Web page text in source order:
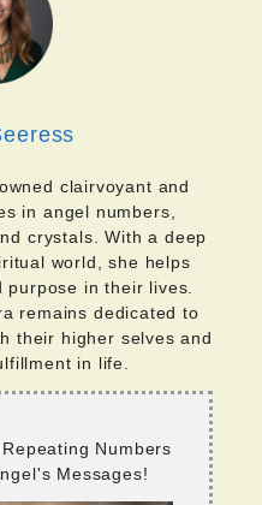
clairvoyant and
in angel numbers,
crystals. With a deep
world, she helps
purpose in their lives.
remains dedicated to
their higher selves and
in life.
Numbers
Messages!